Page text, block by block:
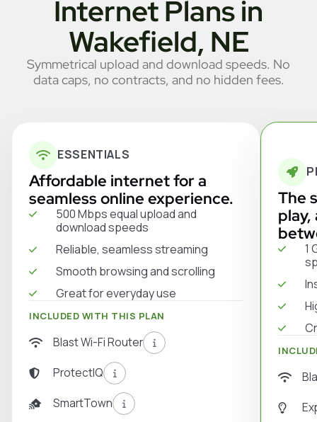
Internet Plans in
Wakefield, NE
Symmetrical upload and download speeds. No
data caps, no contracts, and no hidden fees.
ESSENTIALS
Affordable internet for a
seamless online experience.
500 Mbps equal upload and
download speeds
Reliable, seamless streaming
Smooth browsing and scrolling
Great for everyday use
INCLUDED WITH THIS PLAN
Blast Wi-Fi Router
ProtectIQ
SmartTown
The
1